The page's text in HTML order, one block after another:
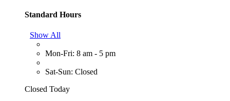
Standard Hours
Show All
Mon-Fri: 8 am - 5 pm
Sat-Sun: Closed
Closed Today